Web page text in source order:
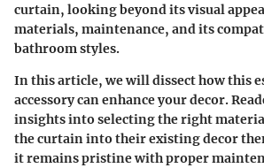
curtain, looking beyond its visual
materials, maintenance, and its
bathroom styles.
In this article, we will dissect how this
accessory can enhance your decor.
insights into selecting the right
the curtain into their existing decor
it remains pristine with proper